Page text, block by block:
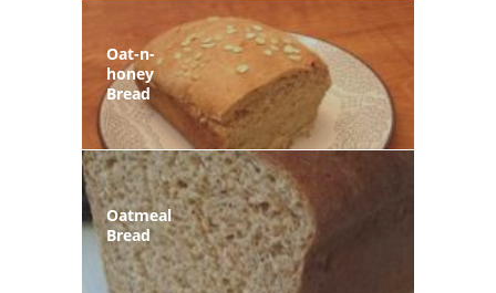
Oat-n-
honey
Bread
Oatmeal
Bread